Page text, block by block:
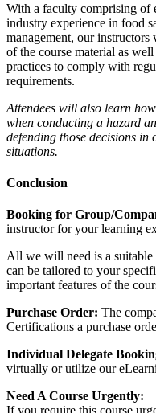
With a faculty comprising of
industry experience in food
management, our
of the course material as
practices to comply with
requirements.
Attendees will also learn
when conducting a hazard
defending those decisions
situations.
Conclusion
Booking for Group/
instructor for your learning
All we will need is a suitable
can be tailored to your
important features of the
Purchase Order: The
Certifications a purchase
Individual Delegate
virtually or utilize our
Need A Course Urgently: